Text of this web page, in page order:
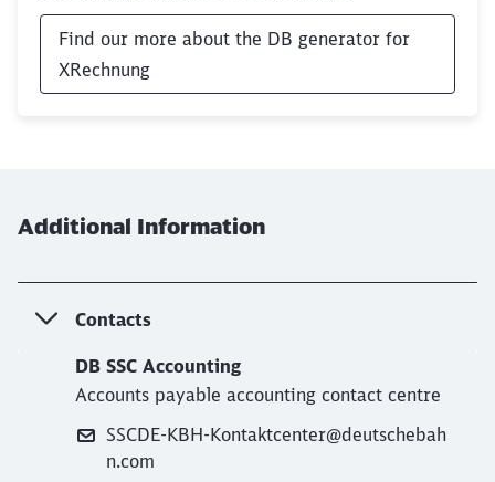
Find our more about the DB generator for
XRechnung
Additional Information
Contacts
DB SSC Accounting
Accounts payable accounting contact centre
SSCDE-KBH-Kontaktcenter@deutschebah
n.com